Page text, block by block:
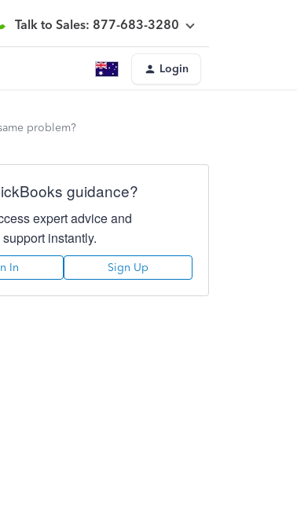
Talk to Sales: 877-683-3280
Login
problem?
guidance?
expert advice and
instantly.
In Sign Up